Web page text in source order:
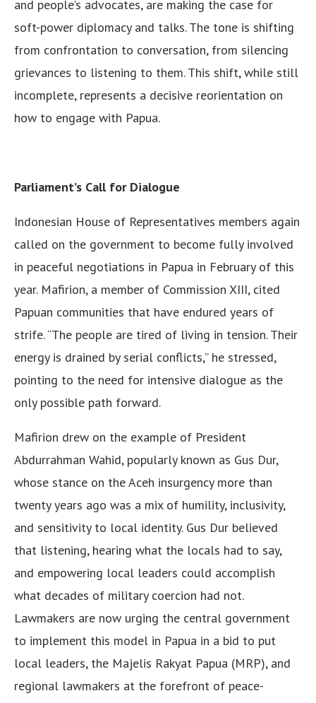
and people’s advocates, are making the case for
soft-power diplomacy and talks. The tone is shifting
from confrontation to conversation, from silencing
grievances to listening to them. This shift, while still
incomplete, represents a decisive reorientation on
how to engage with Papua.
Parliament’s Call for Dialogue
Indonesian House of Representatives members again
called on the government to become fully involved
in peaceful negotiations in Papua in February of this
year. Mafirion, a member of Commission XIII, cited
Papuan communities that have endured years of
strife. “The people are tired of living in tension. Their
energy is drained by serial conflicts,” he stressed,
pointing to the need for intensive dialogue as the
only possible path forward.
Mafirion drew on the example of President
Abdurrahman Wahid, popularly known as Gus Dur,
whose stance on the Aceh insurgency more than
twenty years ago was a mix of humility, inclusivity,
and sensitivity to local identity. Gus Dur believed
that listening, hearing what the locals had to say,
and empowering local leaders could accomplish
what decades of military coercion had not.
Lawmakers are now urging the central government
to implement this model in Papua in a bid to put
local leaders, the Majelis Rakyat Papua (MRP), and
regional lawmakers at the forefront of peace-